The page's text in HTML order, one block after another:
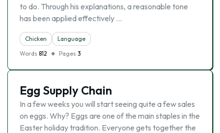
to do. Through his explanations, a reasonable tone
has been applied effectively …
Chicken
Language
Words 812 Pages 3
Egg Supply Chain
In a few weeks you will start seeing quite a few sales
on eggs. Why? Eggs are one of the main staples in the
Easter holiday tradition. Everyone gets together the